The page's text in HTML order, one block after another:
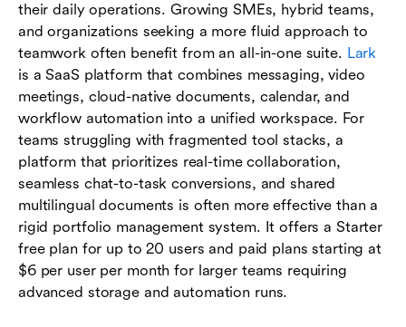
their daily operations. Growing SMEs, hybrid teams,
and organizations seeking a more fluid approach to
teamwork often benefit from an all-in-one suite. Lark
is a SaaS platform that combines messaging, video
meetings, cloud-native documents, calendar, and
workflow automation into a unified workspace. For
teams struggling with fragmented tool stacks, a
platform that prioritizes real-time collaboration,
seamless chat-to-task conversions, and shared
multilingual documents is often more effective than a
rigid portfolio management system. It offers a Starter
free plan for up to 20 users and paid plans starting at
$6 per user per month for larger teams requiring
advanced storage and automation runs.